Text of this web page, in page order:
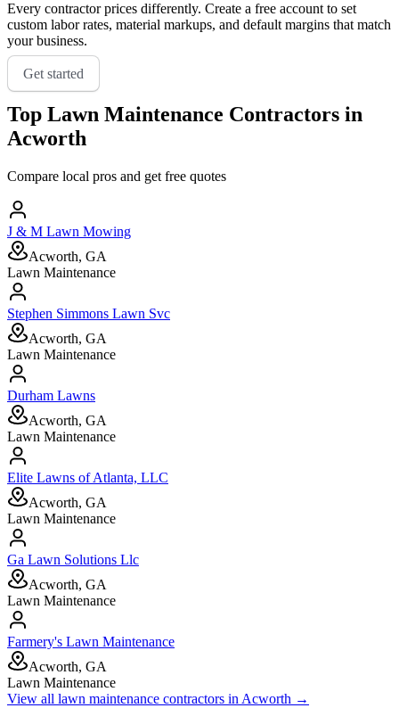
Every contractor prices differently. Create a free account to set
custom labor rates, material markups, and default margins that match
your business.
Get started
Top Lawn Maintenance Contractors in
Acworth
Compare local pros and get free quotes
J & M Lawn Mowing
Acworth, GA
Lawn Maintenance
Stephen Simmons Lawn Svc
Acworth, GA
Lawn Maintenance
Durham Lawns
Acworth, GA
Lawn Maintenance
Elite Lawns of Atlanta, LLC
Acworth, GA
Lawn Maintenance
Ga Lawn Solutions Llc
Acworth, GA
Lawn Maintenance
Farmery's Lawn Maintenance
Acworth, GA
Lawn Maintenance
View all lawn maintenance contractors in Acworth →